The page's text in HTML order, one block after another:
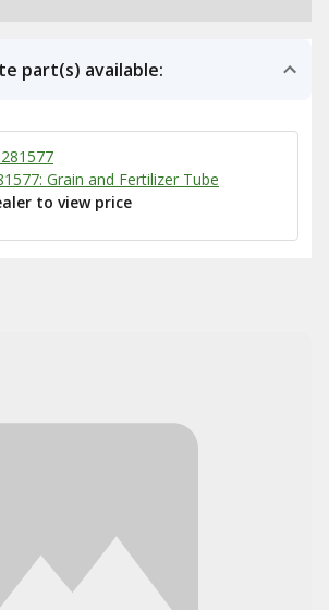
part(s) available:
Grain and Fertilizer Tube
to view price